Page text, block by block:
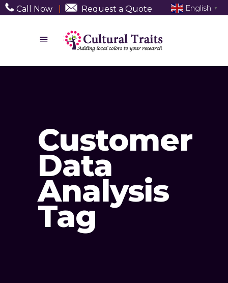
Call Now Request a Quote
Customer
Data
Analysis
Tag
English ▼